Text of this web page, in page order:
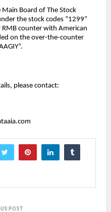
Board of The Stock
the stock codes “1299”
counter with American
on the over-the-counter
please contact:
POST